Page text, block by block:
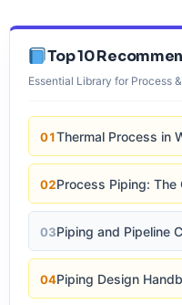
Top 10
Essential Library for Process
01
02
03Piping and Pipeline
04